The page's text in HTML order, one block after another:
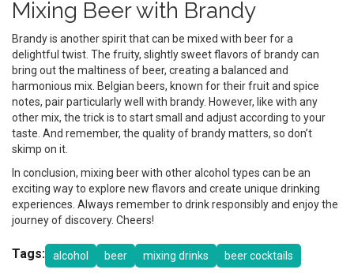
Mixing Beer with Brandy
Brandy is another spirit that can be mixed with beer for a
delightful twist. The fruity, slightly sweet flavors of brandy can
bring out the maltiness of beer, creating a balanced and
harmonious mix. Belgian beers, known for their fruit and spice
notes, pair particularly well with brandy. However, like with any
other mix, the trick is to start small and adjust according to your
taste. And remember, the quality of brandy matters, so don’t
skimp on it.
In conclusion, mixing beer with other alcohol types can be an
exciting way to explore new flavors and create unique drinking
experiences. Always remember to drink responsibly and enjoy the
journey of discovery. Cheers!
Tags: alcohol beer mixing drinks beer cocktails